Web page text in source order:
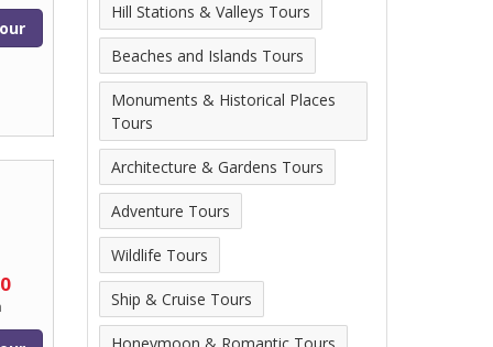
Hill Stations & Valleys Tours
Beaches and Islands Tours
Monuments & Historical Places
Tours
Architecture & Gardens Tours
Adventure Tours
Wildlife Tours
Ship & Cruise Tours